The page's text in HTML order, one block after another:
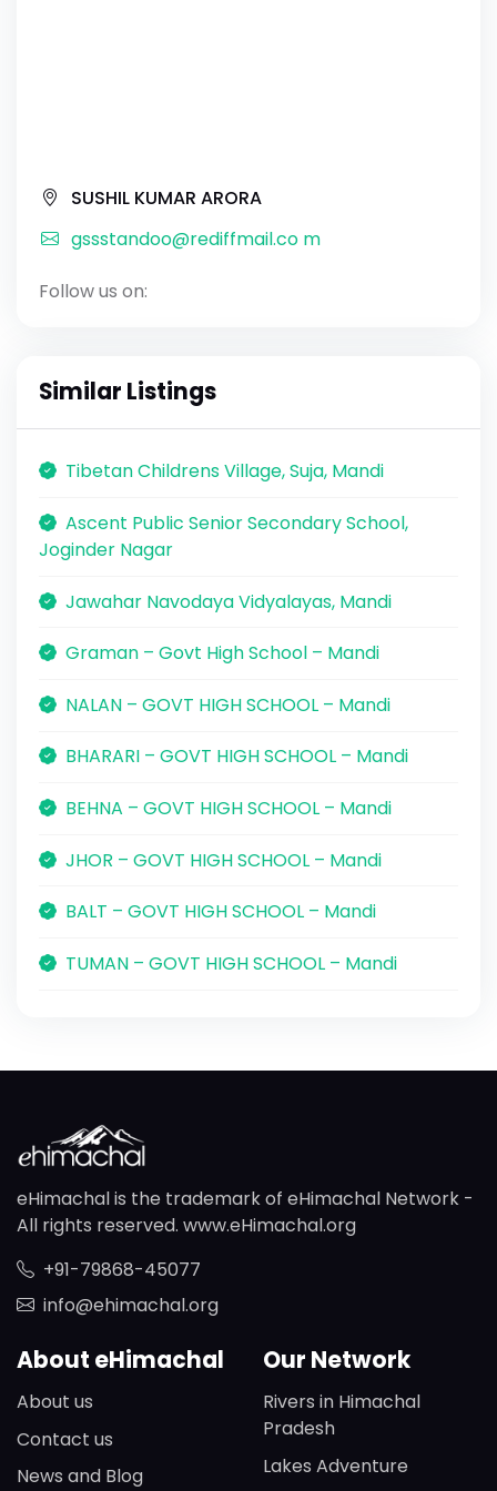
SUSHIL KUMAR ARORA
gssstandoo@rediffmail.co m
Follow us on:
Similar Listings
Tibetan Childrens Village, Suja, Mandi
Ascent Public Senior Secondary School,
Joginder Nagar
Jawahar Navodaya Vidyalayas, Mandi
Graman – Govt High School – Mandi
NALAN – GOVT HIGH SCHOOL – Mandi
BHARARI – GOVT HIGH SCHOOL – Mandi
BEHNA – GOVT HIGH SCHOOL – Mandi
JHOR – GOVT HIGH SCHOOL – Mandi
BALT – GOVT HIGH SCHOOL – Mandi
TUMAN – GOVT HIGH SCHOOL – Mandi
eHimachal is the trademark of eHimachal Network -
All rights reserved. www.eHimachal.org
+91-79868-45077
info@ehimachal.org
About eHimachal
About us
Contact us
News and Blog
Our Network
Rivers in Himachal
Pradesh
Lakes Adventure